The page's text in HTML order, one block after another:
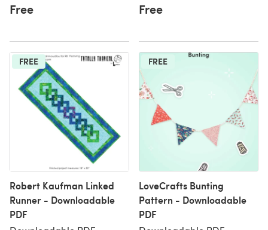
Free Free
FREE
Robert Kaufman Linked
Runner - Downloadable
PDF
FREE
LoveCrafts Bunting
Pattern - Downloadable
PDF